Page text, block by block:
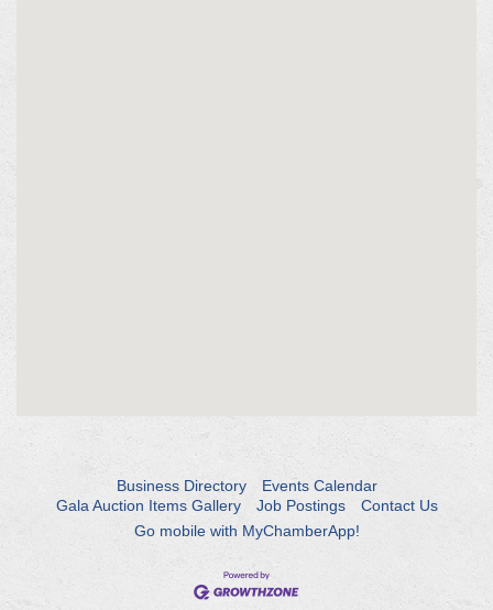
Business Directory
Events Calendar
Gala Auction Items Gallery
Job Postings
Contact Us
Go mobile with MyChamberApp!